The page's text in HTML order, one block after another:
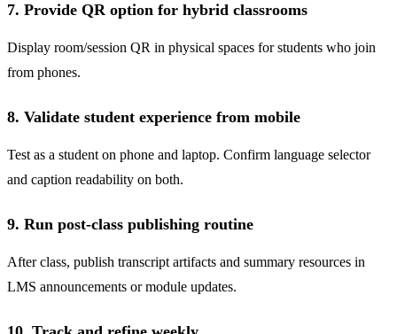
7. Provide QR option for hybrid classrooms
Display room/session QR in physical spaces for students who join
from phones.
8. Validate student experience from mobile
Test as a student on phone and laptop. Confirm language selector
and caption readability on both.
9. Run post-class publishing routine
After class, publish transcript artifacts and summary resources in
LMS announcements or module updates.